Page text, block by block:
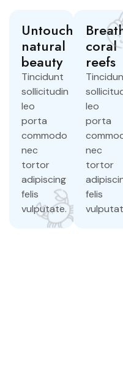
Untouched
natural
beauty
Tincidunt
sollicitudin
leo
porta
commodo
nec
tortor
adipiscing
felis
vulputate.
coral
reefs
leo
porta
nec
tortor
felis